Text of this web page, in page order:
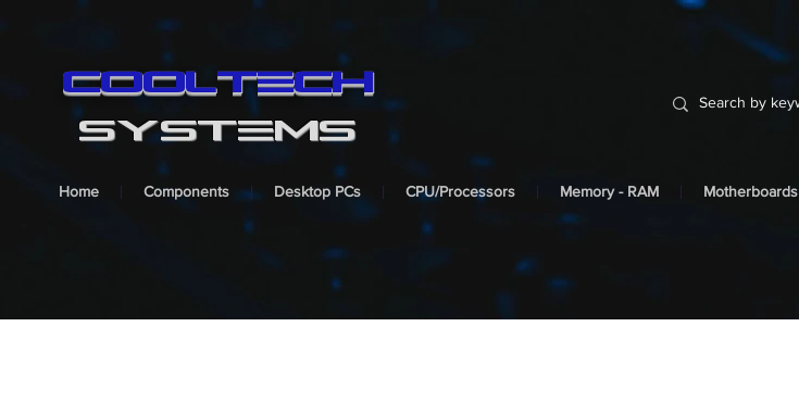
cooltech
SYSTEMS
Home Components Desktop PCs CPU/Processors Memory - RAM Motherboards